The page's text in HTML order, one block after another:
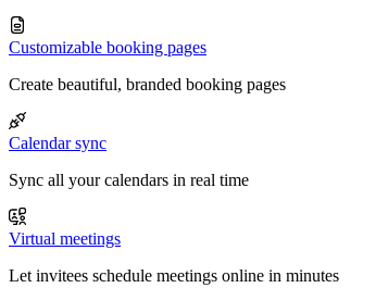
Customizable booking pages
Create beautiful, branded booking pages
Calendar sync
Sync all your calendars in real time
Virtual meetings
Let invitees schedule meetings online in minutes